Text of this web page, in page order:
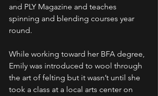
and PLY Magazine and teaches
spinning and blending courses year
round.
While working toward her BFA degree,
Emily was introduced to wool through
the art of felting but it wasn’t until she
took a class at a local arts center on